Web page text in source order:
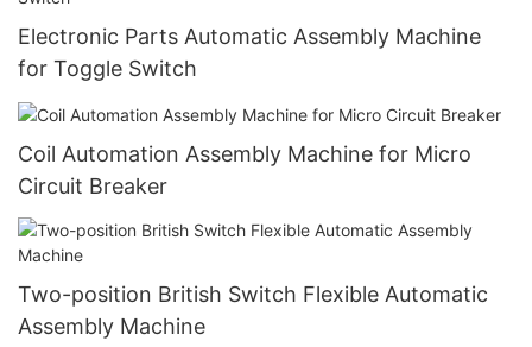
Electronic Parts Automatic Assembly Machine
for Toggle Switch
Coil Automation Assembly Machine for Micro
Circuit Breaker
Two-position British Switch Flexible Automatic
Assembly Machine